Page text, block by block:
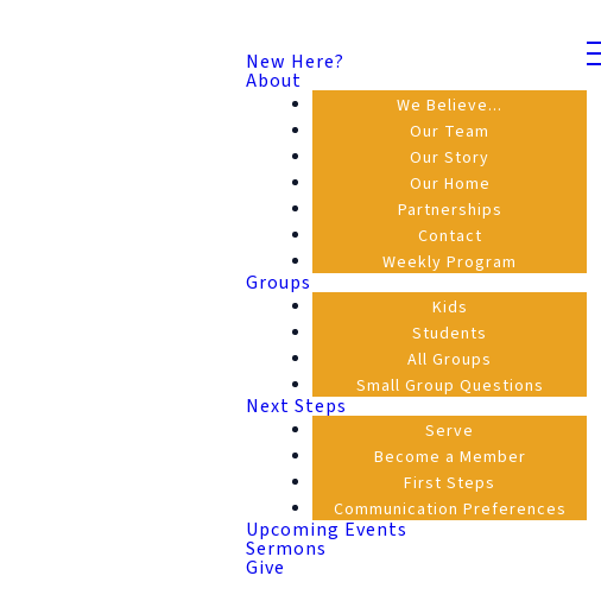
New Here?
About
We Believe...
Our Team
Our Story
Our Home
Partnerships
Contact
Weekly Program
Groups
Kids
Students
All Groups
Small Group Questions
Next Steps
Serve
Become a Member
First Steps
Communication Preferences
Upcoming Events
Sermons
Give